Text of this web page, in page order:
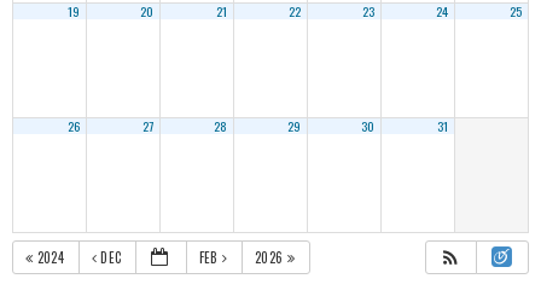
19 20 21 22 23 24 25
26 27 28 29 30 31
2024 DEC FEB 2026